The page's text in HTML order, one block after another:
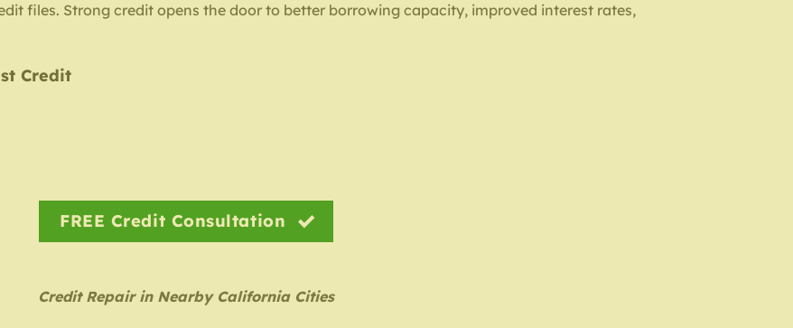
files. Strong credit opens the door to better borrowing capacity, improved interest rates,
Credit
FREE Credit Consultation
Credit Repair in Nearby California Cities